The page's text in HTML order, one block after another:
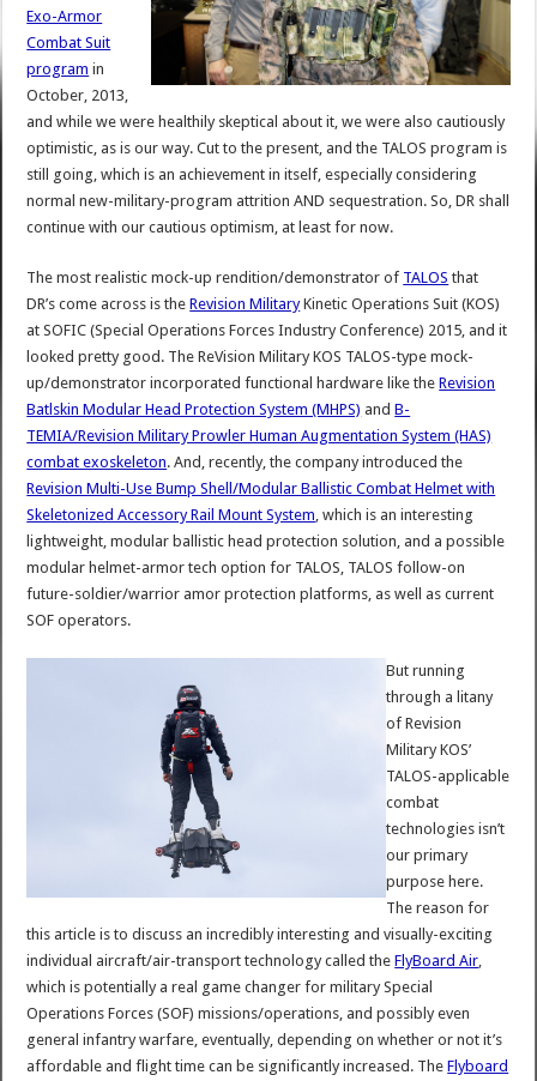
Exo-Armor
Combat Suit
program in
October, 2013,
and while we were healthily skeptical about it, we were also cautiously
optimistic, as is our way. Cut to the present, and the TALOS program is
still going, which is an achievement in itself, especially considering
normal new-military-program attrition AND sequestration. So, DR shall
continue with our cautious optimism, at least for now.
The most realistic mock-up rendition/demonstrator of TALOS that
DR’s come across is theRevision MilitaryKinetic Operations Suit (KOS)
at SOFIC (Special Operations Forces Industry Conference) 2015, and it
looked pretty good. The ReVision Military KOS TALOS-type mock-
up/demonstrator incorporated functional hardware like theRevision
Batlskin Modular Head Protection System (MHPS) andB-
TEMIA/Revision Military Prowler Human Augmentation System (HAS)
combat exoskeleton. And, recently, the company introduced the
Revision Multi-Use Bump Shell/Modular Ballistic Combat Helmet with
Skeletonized Accessory Rail Mount System , which is an interesting
lightweight, modular ballistic head protection solution, and a possible
modular helmet-armor tech option for TALOS, TALOS follow-on
future-soldier/warrior amor protection platforms, as well as current
SOF operators.
But running
through a litany
of Revision
Military KOS’
TALOS-applicable
combat
technologies isn’t
our primary
purpose here.
The reason for
this article is to discuss an incredibly interesting and visually-exciting
individual aircraft/air-transport technology called theFlyBoard Air
which is potentially a real game changer for military Special
Operations Forces (SOF) missions/operations, and possibly even
general infantry warfare, eventually, depending on whether or not it’s
affordable and flight time can be significantly increased. TheFlyboard